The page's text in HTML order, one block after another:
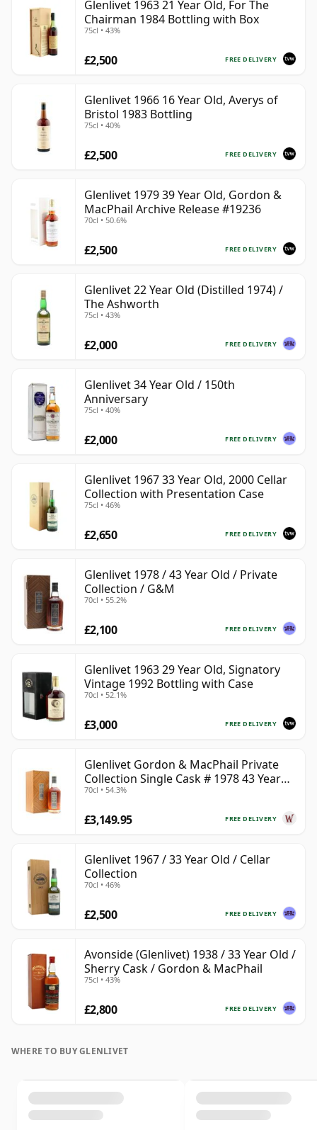
Glenlivet 1963 21 Year Old, For The
Chairman 1984 Bottling with Box
75cl • 43%
FREE DELIVERY
£2,500
Glenlivet 1966 16 Year Old, Averys of
Bristol 1983 Bottling
75cl • 40%
FREE DELIVERY
£2,500
Glenlivet 1979 39 Year Old, Gordon &
MacPhail Archive Release #19236
70cl • 50.6%
FREE DELIVERY
£2,500
Glenlivet 22 Year Old (Distilled 1974) /
The Ashworth
75cl • 43%
FREE DELIVERY
£2,000
Glenlivet 34 Year Old / 150th
Anniversary
75cl • 40%
FREE DELIVERY
£2,000
Glenlivet 1967 33 Year Old, 2000 Cellar
Collection with Presentation Case
75cl • 46%
FREE DELIVERY
£2,650
Glenlivet 1978 / 43 Year Old / Private
Collection / G&M
70cl • 55.2%
FREE DELIVERY
£2,100
Glenlivet 1963 29 Year Old, Signatory
Vintage 1992 Bottling with Case
70cl • 52.1%
FREE DELIVERY
£3,000
Glenlivet Gordon & MacPhail Private
Collection Single Cask # 1978 43 Year
Old
70cl • 54.3%
FREE DELIVERY
£3,149.95
Glenlivet 1967 / 33 Year Old / Cellar
Collection
70cl • 46%
FREE DELIVERY
£2,500
Avonside (Glenlivet) 1938 / 33 Year Old /
Sherry Cask / Gordon & MacPhail
75cl • 43%
FREE DELIVERY
£2,800
WHERE TO BUY GLENLIVET